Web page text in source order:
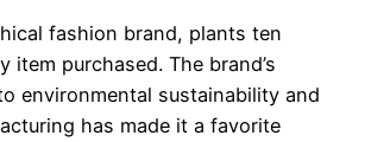
fashion brand, plants ten
item purchased. The brand’s
environmental sustainability and
has made it a favorite